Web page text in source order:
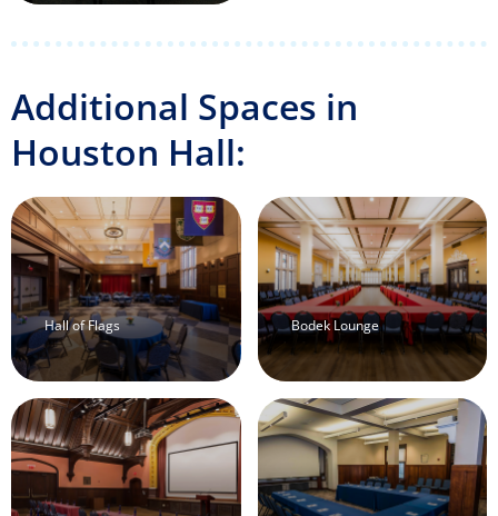
Additional Spaces in
Houston Hall:
Hall of Flags Bodek Lounge